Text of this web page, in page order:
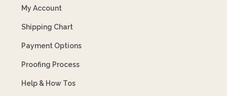
My Account
Shipping Chart
Payment Options
Proofing Process
Help & How Tos